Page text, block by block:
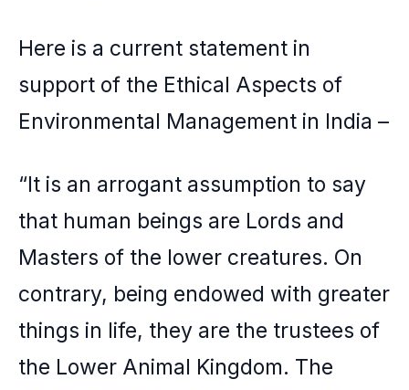
Here is a current statement in
support of the Ethical Aspects of
Environmental Management in India –
“It is an arrogant assumption to say
that human beings are Lords and
Masters of the lower creatures. On
contrary, being endowed with greater
things in life, they are the trustees of
the Lower Animal Kingdom. The